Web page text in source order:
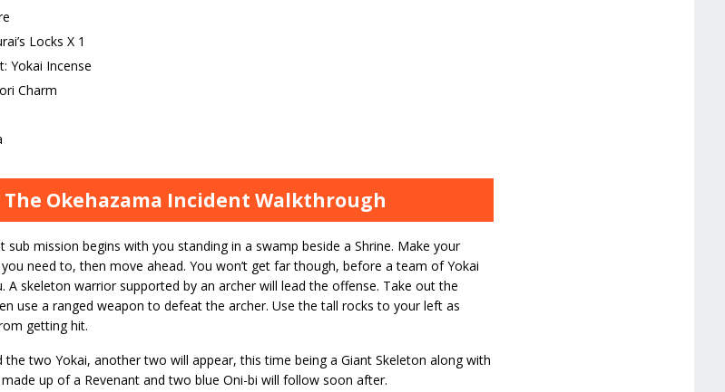
Locks X 1
Yokai Incense
Charm
The Okehazama Incident Walkthrough
sub mission begins with you standing in a swamp beside a Shrine. Make your
need to, then move ahead. You won’t get far though, before a team of Yokai
A skeleton warrior supported by an archer will lead the offense. Take out the
use a ranged weapon to defeat the archer. Use the tall rocks to your left as
getting hit.
the two Yokai, another two will appear, this time being a Giant Skeleton along with
up of a Revenant and two blue Oni-bi will follow soon after.